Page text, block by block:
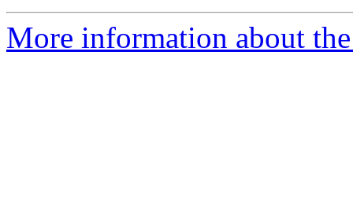
More information about